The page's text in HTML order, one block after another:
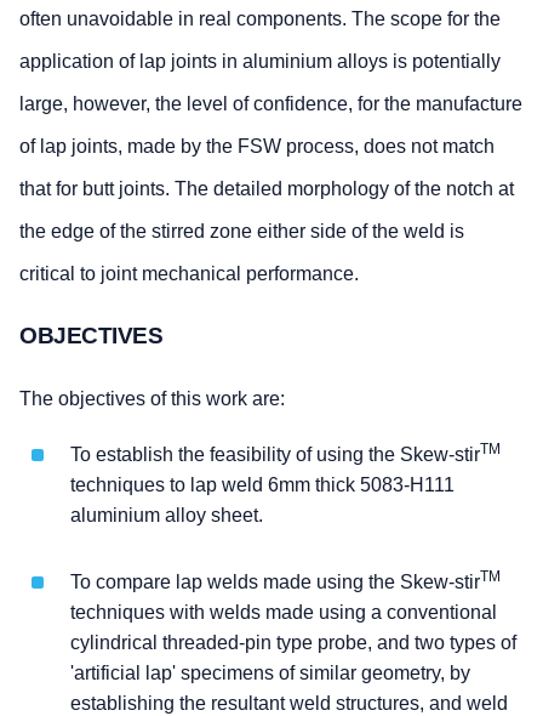
often unavoidable in real components. The scope for the
application of lap joints in aluminium alloys is potentially
large, however, the level of confidence, for the manufacture
of lap joints, made by the FSW process, does not match
that for butt joints. The detailed morphology of the notch at
the edge of the stirred zone either side of the weld is
critical to joint mechanical performance.
OBJECTIVES
The objectives of this work are:
To establish the feasibility of using the Skew-stirTM
techniques to lap weld 6mm thick 5083-H111
aluminium alloy sheet.
To compare lap welds made using the Skew-stirTM
techniques with welds made using a conventional
cylindrical threaded-pin type probe, and two types of
'artificial lap' specimens of similar geometry, by
establishing the resultant weld structures, and weld